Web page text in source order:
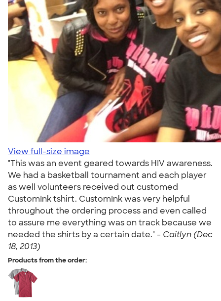
View full-size image
"This was an event geared towards HIV awareness.
We had a basketball tournament and each player
as well volunteers received out customed
CustomInk tshirt. CustomInk was very helpful
throughout the ordering process and even called
to assure me everything was on track because we
needed the shirts by a certain date." - Caitlyn (Dec
18, 2013)
Products from the order: